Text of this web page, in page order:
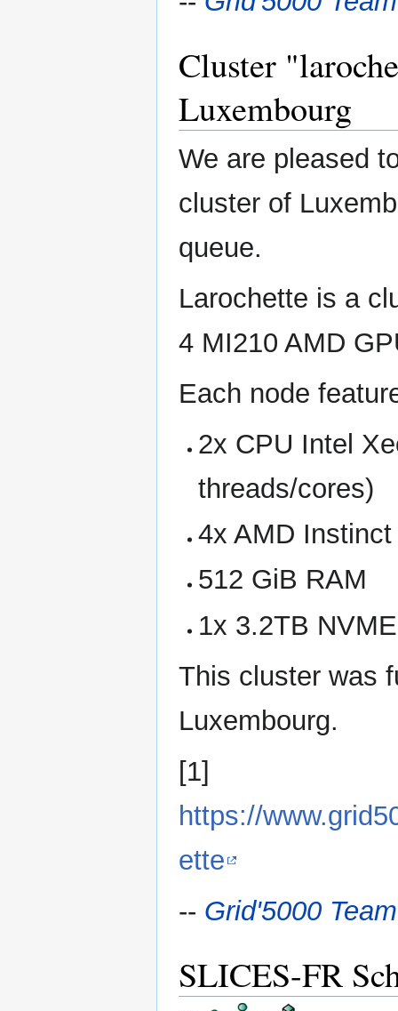
Cluster
Luxembourg
We are pleased
cluster of
queue.
Larochette is a
4 MI210 AMD
Each node
2x CPU Intel
threads/cores)
4x AMD
512 GiB RAM
1x 3.2TB
This cluster was
Luxembourg.
[1]
https://
ette
-- Grid'5000 Team
SLICES-FR